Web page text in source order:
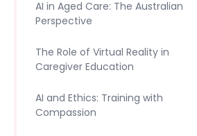
AI in Aged Care: The Australian
Perspective
The Role of Virtual Reality in
Caregiver Education
AI and Ethics: Training with
Compassion